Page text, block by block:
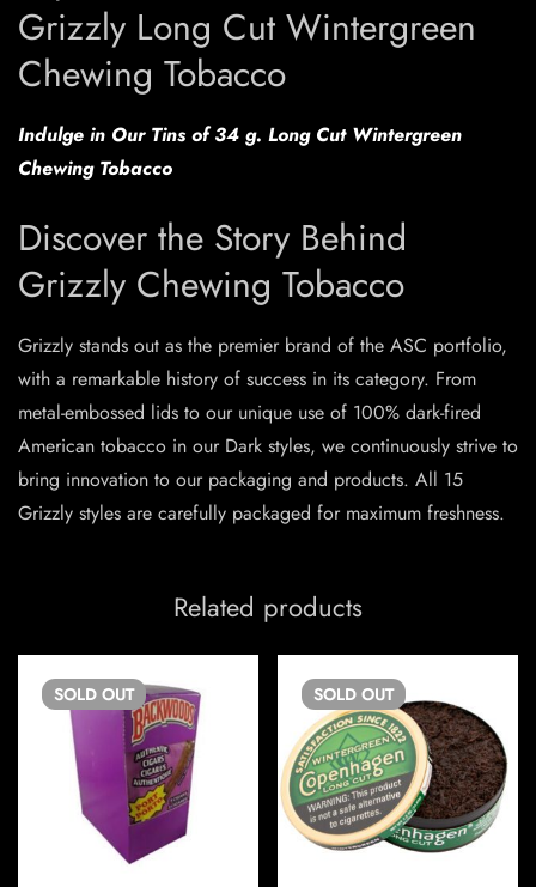
Grizzly Long Cut Wintergreen
Chewing Tobacco
Indulge in Our Tins of 34 g. Long Cut Wintergreen
Chewing Tobacco
Discover the Story Behind
Grizzly Chewing Tobacco
Grizzly stands out as the premier brand of the ASC portfolio,
with a remarkable history of success in its category. From
metal-embossed lids to our unique use of 100% dark-fired
American tobacco in our Dark styles, we continuously strive to
bring innovation to our packaging and products. All 15
Grizzly styles are carefully packaged for maximum freshness.
Related products
SOLD OUT SOLD OUT